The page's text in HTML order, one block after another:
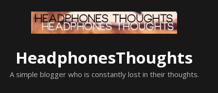
HeadphonesThoughts
A simple blogger who is constantly lost in their thoughts.